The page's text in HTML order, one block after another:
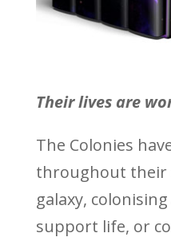
Their lives are
The Colonies
throughout their
galaxy,
support life, or